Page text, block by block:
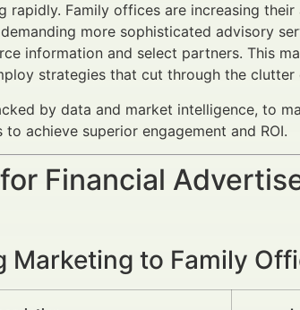
rapidly. Family offices are increasing
more sophisticated advisory
information and select partners. This
strategies that cut through the clutter
by data and market intelligence, to
achieve superior engagement and ROI.
Financial
Marketing to Family